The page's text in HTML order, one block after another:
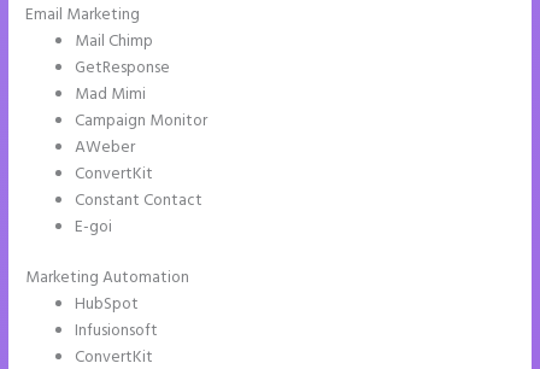
Email Marketing
Mail Chimp
GetResponse
Mad Mimi
Campaign Monitor
AWeber
ConvertKit
Constant Contact
E-goi
Marketing Automation
HubSpot
Infusionsoft
ConvertKit